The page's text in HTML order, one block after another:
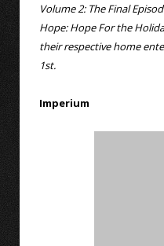
Volume 2: The Final
Hope: Hope For the
their respective home
1st.
Imperium